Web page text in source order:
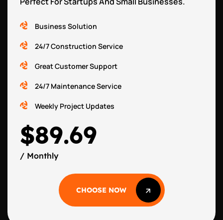
Business Solution
24/7 Construction Service
Great Customer Support
24/7 Maintenance Service
Weekly Project Updates
$89.69
/ Monthly
CHOOSE NOW